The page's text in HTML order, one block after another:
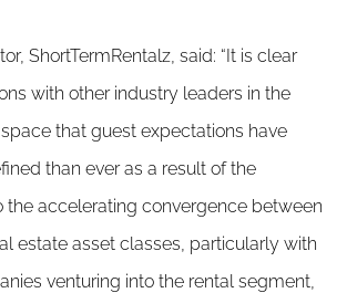
ShortTermRentalz, said: “It is clear
with other industry leaders in the
that guest expectations have
than ever as a result of the
the accelerating convergence between
estate asset classes, particularly with
venturing into the rental segment,